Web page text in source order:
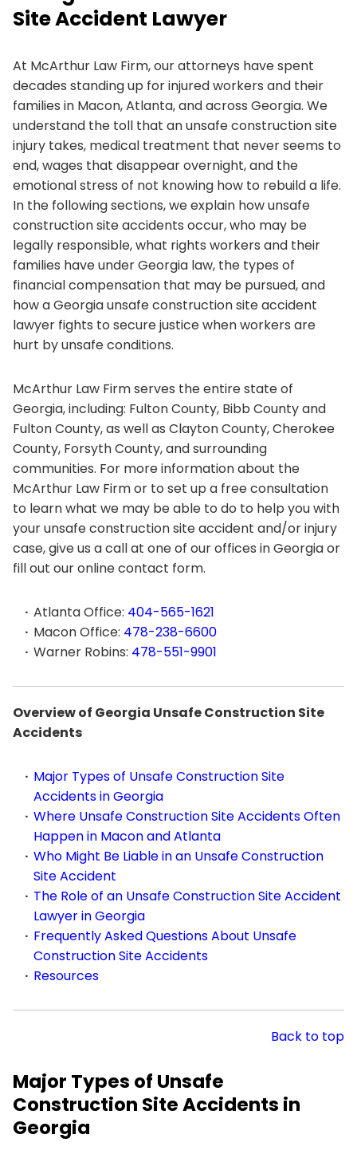
Site Accident Lawyer
At McArthur Law Firm, our attorneys have spent
decades standing up for injured workers and their
families in Macon, Atlanta, and across Georgia. We
understand the toll that an unsafe construction site
injury takes, medical treatment that never seems to
end, wages that disappear overnight, and the
emotional stress of not knowing how to rebuild a life.
In the following sections, we explain how unsafe
construction site accidents occur, who may be
legally responsible, what rights workers and their
families have under Georgia law, the types of
financial compensation that may be pursued, and
how a Georgia unsafe construction site accident
lawyer fights to secure justice when workers are
hurt by unsafe conditions.
McArthur Law Firm serves the entire state of
Georgia, including: Fulton County, Bibb County and
Fulton County, as well as Clayton County, Cherokee
County, Forsyth County, and surrounding
communities. For more information about the
McArthur Law Firm or to set up a free consultation
to learn what we may be able to do to help you with
your unsafe construction site accident and/or injury
case, give us a call at one of our offices in Georgia or
fill out our online contact form.
Atlanta Office: 404-565-1621
Macon Office: 478-238-6600
Warner Robins: 478-551-9901
Overview of Georgia Unsafe Construction Site
Accidents
Major Types of Unsafe Construction Site
Accidents in Georgia
Where Unsafe Construction Site Accidents Often
Happen in Macon and Atlanta
Who Might Be Liable in an Unsafe Construction
Site Accident
The Role of an Unsafe Construction Site Accident
Lawyer in Georgia
Frequently Asked Questions About Unsafe
Construction Site Accidents
Resources
Back to top
Major Types of Unsafe
Construction Site Accidents in
Georgia